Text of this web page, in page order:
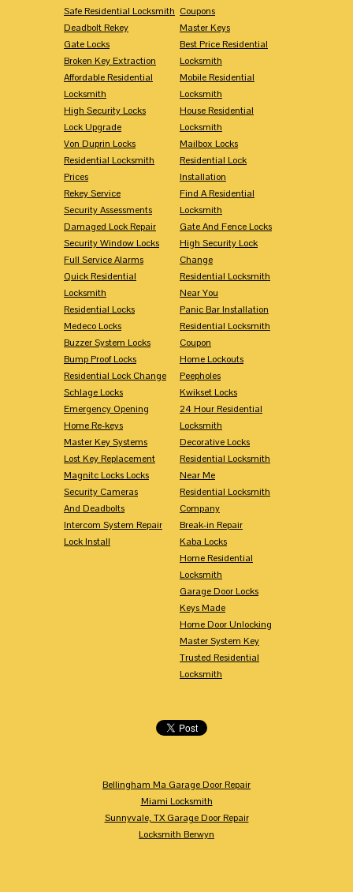
Safe Residential Locksmith
Deadbolt Rekey
Gate Locks
Broken Key Extraction
Affordable Residential
Locksmith
High Security Locks
Lock Upgrade
Von Duprin Locks
Residential Locksmith
Prices
Rekey Service
Security Assessments
Damaged Lock Repair
Security Window Locks
Full Service Alarms
Quick Residential
Locksmith
Residential Locks
Medeco Locks
Buzzer System Locks
Bump Proof Locks
Residential Lock Change
Schlage Locks
Emergency Opening
Home Re-keys
Master Key Systems
Lost Key Replacement
Magnitc Locks Locks
Security Cameras
And Deadbolts
Intercom System Repair
Lock Install
Coupons
Master Keys
Best Price Residential
Locksmith
Mobile Residential
Locksmith
House Residential
Locksmith
Mailbox Locks
Residential Lock
Installation
Find A Residential
Locksmith
Gate And Fence Locks
High Security Lock
Change
Residential Locksmith
Near You
Panic Bar Installation
Residential Locksmith
Coupon
Home Lockouts
Peepholes
Kwikset Locks
24 Hour Residential
Locksmith
Decorative Locks
Residential Locksmith
Near Me
Residential Locksmith
Company
Break-in Repair
Kaba Locks
Home Residential
Locksmith
Garage Door Locks
Keys Made
Home Door Unlocking
Master System Key
Trusted Residential
Locksmith
Bellingham Ma Garage Door Repair
Miami Locksmith
Sunnyvale, TX Garage Door Repair
Locksmith Berwyn